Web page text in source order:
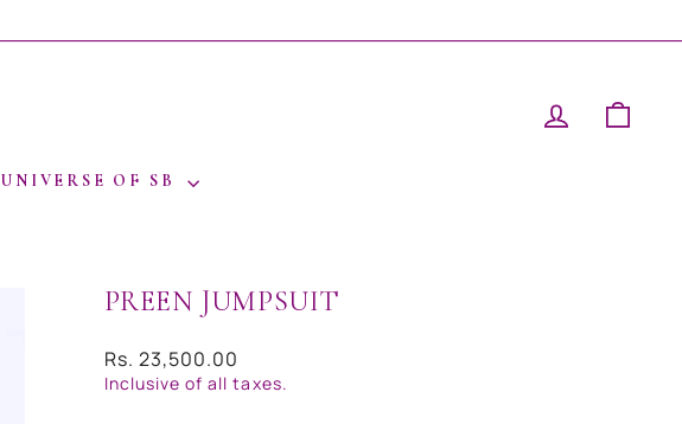
LOG IN
UNIVERSE OF SB
PREEN JUMPSUIT
Regular
price
Rs. 23,500.00
Inclusive of all taxes.